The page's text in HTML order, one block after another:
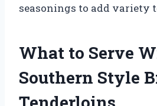
seasonings to add variety
What to Serve
Southern Style